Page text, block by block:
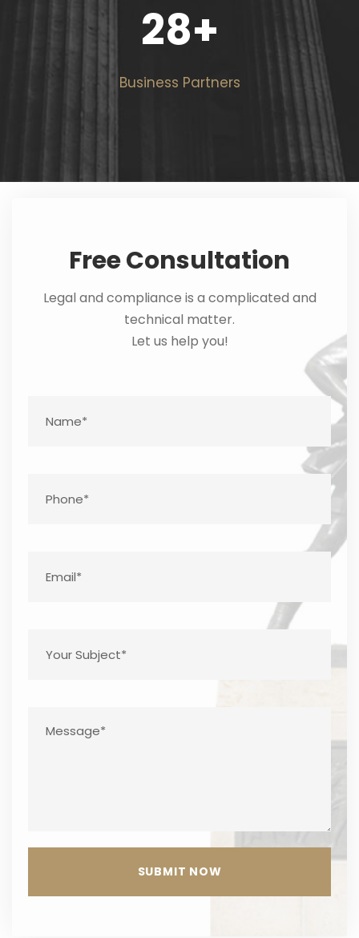
28+
Business Partners
Free Consultation
Legal and compliance is a complicated and
technical matter.
Let us help you!